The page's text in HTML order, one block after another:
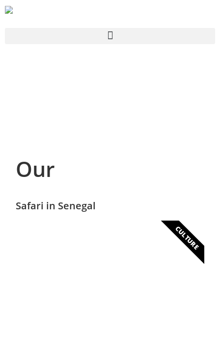
Our
Safari in Senegal
CULTURE